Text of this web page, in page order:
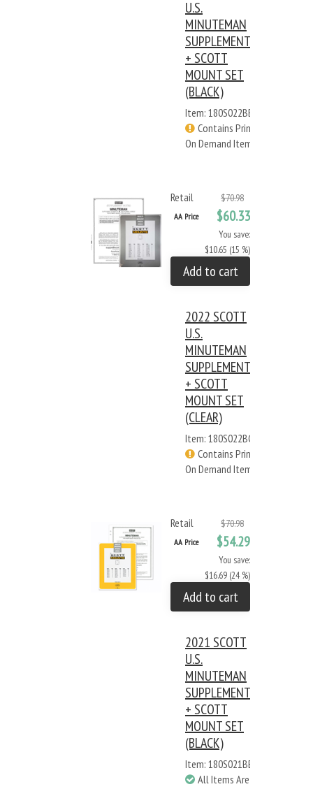
U.S.
MINUTEMAN
SUPPLEMENT
+ SCOTT
MOUNT SET
(BLACK)
Item: 180S022BB
Contains Print
On Demand Items
Retail $70.98
AA Price $60.33
You save:
$10.65 (15 %)
Add to cart
2022 SCOTT
U.S.
MINUTEMAN
SUPPLEMENT
+ SCOTT
MOUNT SET
(CLEAR)
Item: 180S022BC
Contains Print
On Demand Items
Retail $70.98
AA Price $54.29
You save:
$16.69 (24 %)
Add to cart
2021 SCOTT
U.S.
MINUTEMAN
SUPPLEMENT
+ SCOTT
MOUNT SET
(BLACK)
Item: 180S021BB
All Items Are